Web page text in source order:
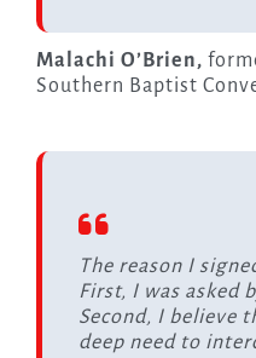
Malachi O’Brien,
Southern Baptist
The reason I
First, I was asked
Second, I believe
deep need to